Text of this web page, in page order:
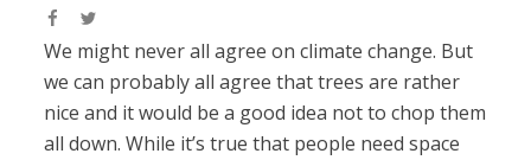
We might never all agree on climate change. But
we can probably all agree that trees are rather
nice and it would be a good idea not to chop them
all down. While it’s true that people need space